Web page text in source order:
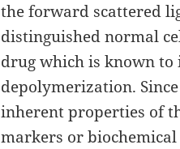
the forward scattered
distinguished normal
drug which is known to
depolymerization.
inherent properties of
markers or